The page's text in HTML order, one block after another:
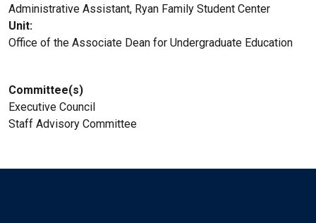
Administrative Assistant, Ryan Family Student Center
Unit
Office of the Associate Dean for Undergraduate Education
Committee(s)
Executive Council
Staff Advisory Committee